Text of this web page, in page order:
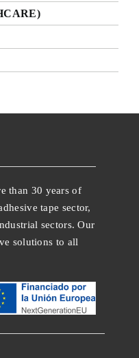
than 30 years of
tape sector,
sectors. Our
solutions to all